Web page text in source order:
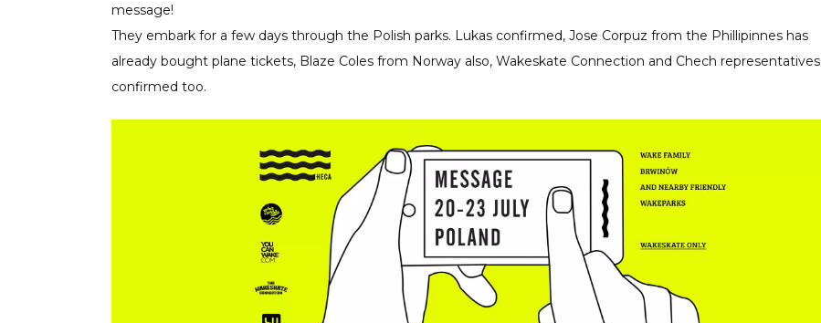
message!
They embark for a few days through the Polish parks. Lukas confirmed, Jose Corpuz from the Phillipinnes has
already bought plane tickets, Blaze Coles from Norway also, Wakeskate Connection and Chech representatives
confirmed too.